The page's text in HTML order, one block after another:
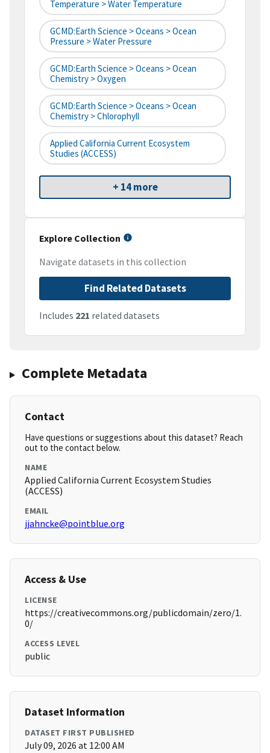
Temperature > Water Temperature
GCMD:Earth Science > Oceans > Ocean
Pressure > Water Pressure
GCMD:Earth Science > Oceans > Ocean
Chemistry > Oxygen
GCMD:Earth Science > Oceans > Ocean
Chemistry > Chlorophyll
Applied California Current Ecosystem
Studies (ACCESS)
+ 14 more
Explore Collection
Navigate datasets in this collection
Find Related Datasets
Includes 221 related datasets
Complete Metadata
Contact
Have questions or suggestions about this dataset? Reach
out to the contact below.
NAME
Applied California Current Ecosystem Studies
(ACCESS)
EMAIL
jjahncke@pointblue.org
Access & Use
LICENSE
https://creativecommons.org/publicdomain/zero/1.
0/
ACCESS LEVEL
public
Dataset Information
DATASET FIRST PUBLISHED
July 09, 2026 at 12:00 AM